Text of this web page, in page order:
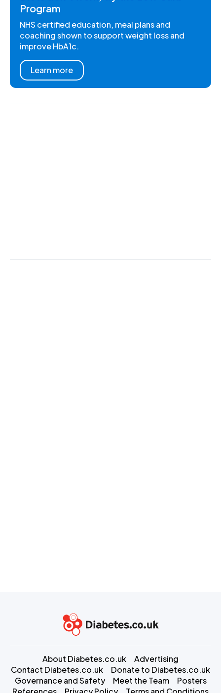
Program
NHS certified education, meal plans and
coaching shown to support weight loss and
improve HbA1c.
Learn more
About Diabetes.co.uk
Advertising
Contact Diabetes.co.uk
Donate to Diabetes.co.uk
Governance and Safety
Meet the Team
Posters